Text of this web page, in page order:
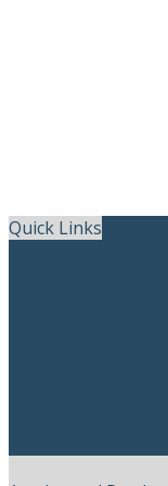
Skip
Quick Links